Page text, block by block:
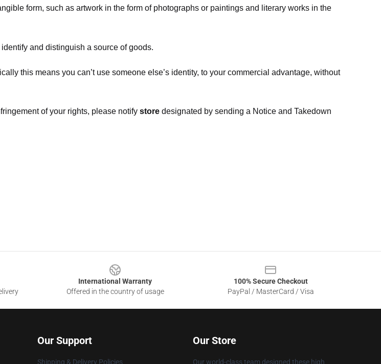
form, such as artwork in the form of photographs or paintings and literary works in the
and distinguish a source of goods.
this means you can’t use someone else’s identity, to your commercial advantage, without
of your rights, please notify store designated by sending a Notice and Takedown
International Warranty
Offered in the country of usage
100% Secure Checkout
PayPal / MasterCard / Visa
Our Support
Shipping & Delivery Policies
Our Store
Our world-class team designed these high